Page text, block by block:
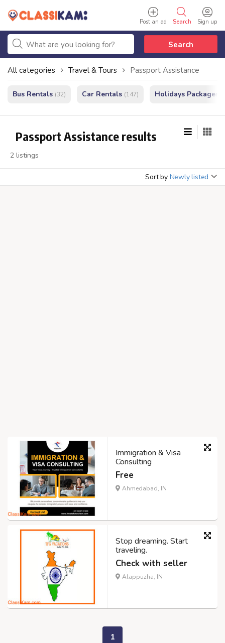
Sign up
Search
Post an ad
Search
All categories Travel & Tours Passport Assistance
Bus Rentals (32) Car Rentals (147) Holidays Packages
Passport Assistance results
2 listings
Sort by Newly listed
Immigration & Visa
Consulting
Free
Ahmedabad, IN
Stop dreaming. Start
traveling.
Check with seller
Alappuzha, IN
1